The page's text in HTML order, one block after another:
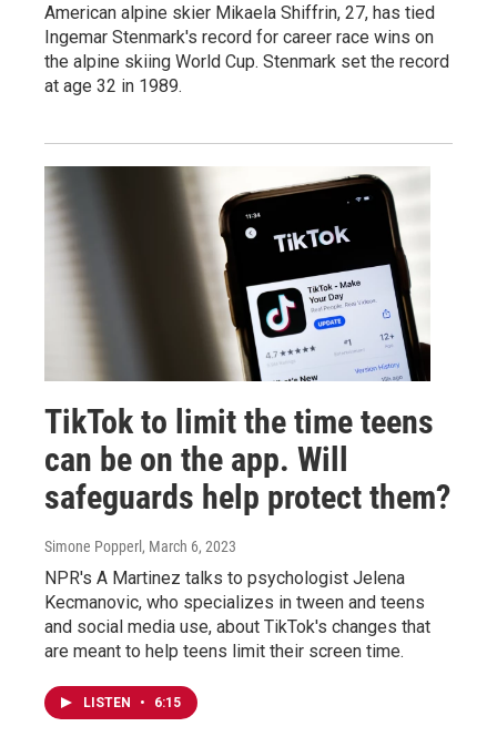
American alpine skier Mikaela Shiffrin, 27, has tied
Ingemar Stenmark's record for career race wins on
the alpine skiing World Cup. Stenmark set the record
at age 32 in 1989.
TikTok to limit the time teens
can be on the app. Will
safeguards help protect them?
Simone Popperl, March 6, 2023
NPR's A Martinez talks to psychologist Jelena
Kecmanovic, who specializes in tween and teens
and social media use, about TikTok's changes that
are meant to help teens limit their screen time.
LISTEN • 6:15